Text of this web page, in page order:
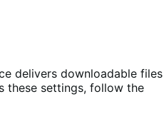
delivers downloadable files
these settings, follow the